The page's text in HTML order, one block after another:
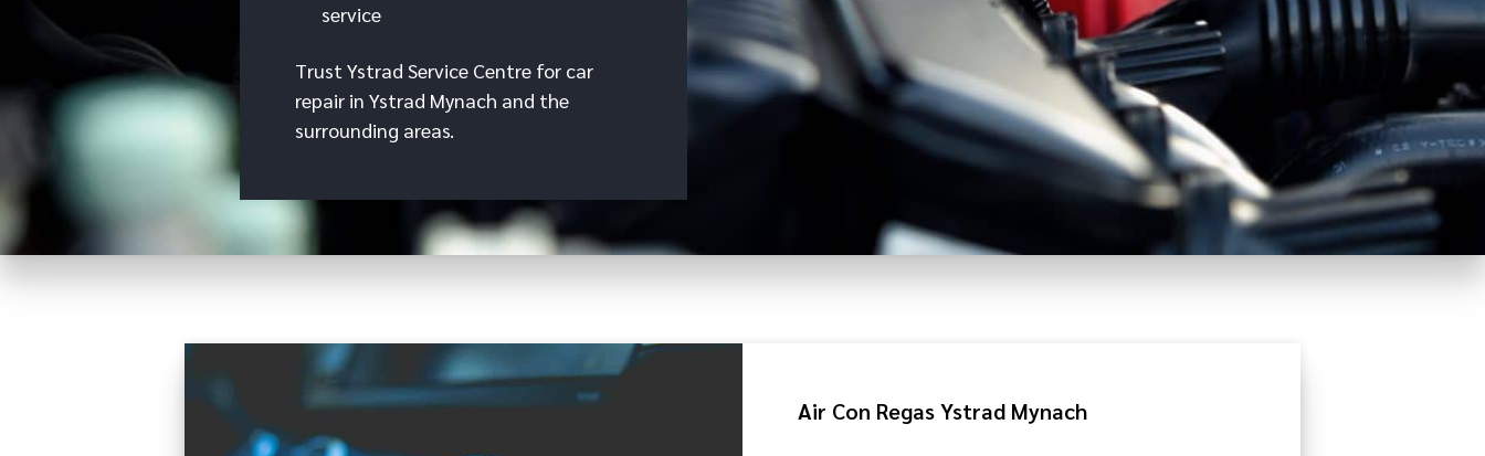
service
Trust Ystrad Service Centre for car
repair in Ystrad Mynach and the
surrounding areas.
Air Con Regas Ystrad Mynach